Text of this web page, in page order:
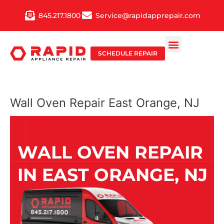
845.217.1800 Service@rapidapprepair.com
SCHEDULE REPAIR
Wall Oven Repair East Orange, NJ
WALL OVEN REPAIR
IN EAST ORANGE, NJ